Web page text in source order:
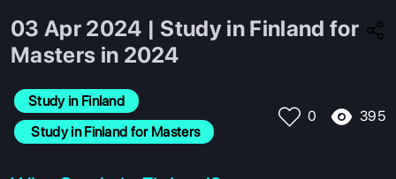
03 Apr 2024 | Study in Finland for
Masters in 2024
Study in Finland
Study in Finland for Masters
0 395